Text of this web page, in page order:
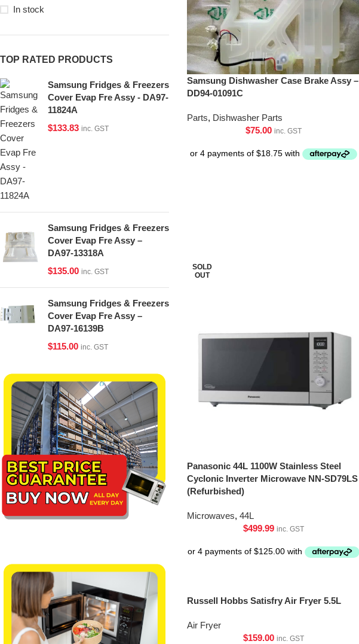
In stock
TOP RATED PRODUCTS
Samsung Fridges & Freezers
Cover Evap Fre Assy - DA97-
11824A
$133.83 inc. GST
Samsung Fridges & Freezers
Cover Evap Fre Assy –
DA97-13318A
$135.00 inc. GST
Samsung Fridges & Freezers
Cover Evap Fre Assy –
DA97-16139B
$115.00 inc. GST
Samsung Dishwasher Case Brake Assy –
DD94-01091C
Parts, Dishwasher Parts
$75.00 inc. GST
SOLD
OUT
Panasonic 44L 1100W Stainless Steel
Cyclonic Inverter Microwave NN-SD79LS
(Refurbished)
Microwaves, 44L
$499.99 inc. GST
Russell Hobbs Satisfry Air Fryer 5.5L
Air Fryer
$159.00 inc. GST